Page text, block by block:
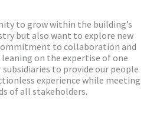
to grow within the building’s
but also want to explore new
to collaboration and
on the expertise of one
to provide our people
experience while meeting
of all stakeholders.